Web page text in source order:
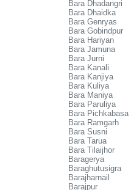
Bara Dhadangri
Bara Dhaidka
Bara Genryas
Bara Gobindpur
Bara Hariyan
Bara Jamuna
Bara Jurni
Bara Kanali
Bara Kanjiya
Bara Kuliya
Bara Maniya
Bara Paruliya
Bara Pichkabasa
Bara Ramgarh
Bara Susni
Bara Tarua
Bara Tilaijhor
Baragerya
Baraghutusigra
Barajharnail
Barajpur